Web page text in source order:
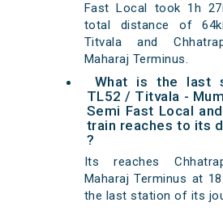
Fast Local took 1h
total distance of
Titvala and
Maharaj Terminus.
What is the last
TL52 / Titvala -
Semi Fast Local
train reaches to its
?
Its reaches
Maharaj Terminus at
the last station of its